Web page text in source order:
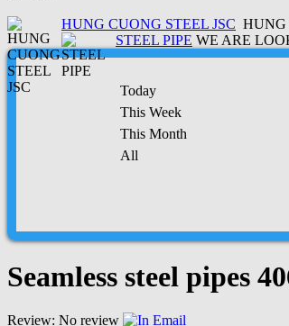
HUNG CUONG STEEL JSC HUNG
STEEL PIPE WE ARE
Today
This Week
This Month
All
Seamless steel pipes
Review: No review Email